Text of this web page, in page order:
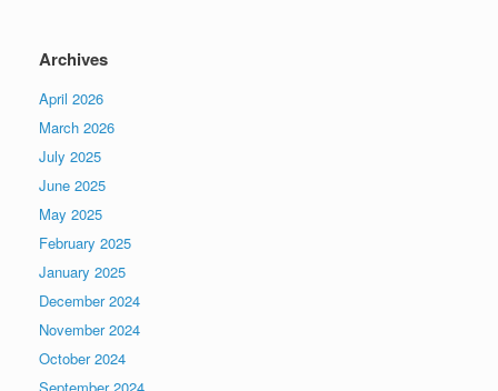
Archives
April 2026
March 2026
July 2025
June 2025
May 2025
February 2025
January 2025
December 2024
November 2024
October 2024
September 2024